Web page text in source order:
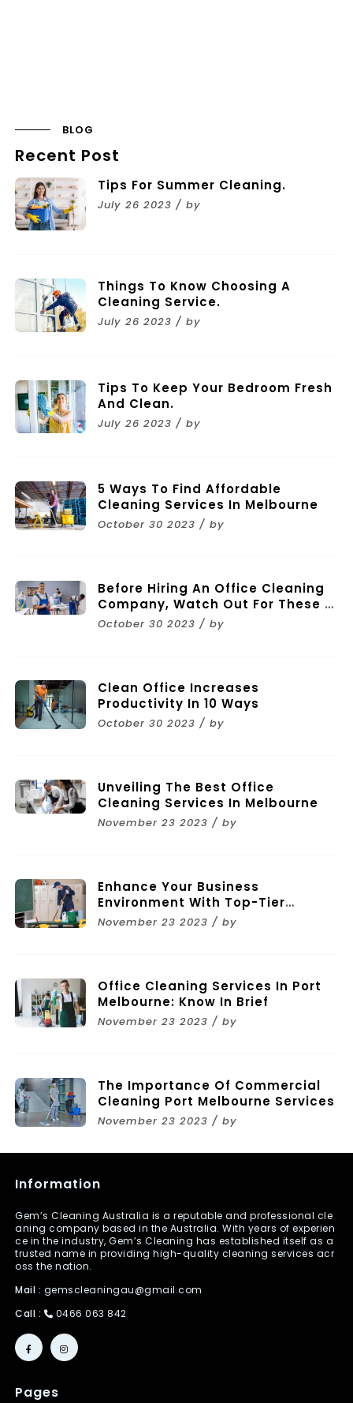
BLOG
Recent Post
Tips For Summer Cleaning.
July 26 2023 / by
Things To Know Choosing A
Cleaning Service.
July 26 2023 / by
Tips To Keep Your Bedroom Fresh
And Clean.
July 26 2023 / by
5 Ways To Find Affordable
Cleaning Services In Melbourne
October 30 2023 / by
Before Hiring An Office Cleaning
Company, Watch Out For These 11
Mistakes
October 30 2023 / by
Clean Office Increases
Productivity In 10 Ways
October 30 2023 / by
Unveiling The Best Office
Cleaning Services In Melbourne
November 23 2023 / by
Enhance Your Business
Environment With Top-Tier
Commercial Cleaning Services In
November 23 2023 / by
Office Cleaning Services In Port
Melbourne: Know In Brief
November 23 2023 / by
The Importance Of Commercial
Cleaning Port Melbourne Services
November 23 2023 / by
Information
Gem’s Cleaning Australia is a reputable and professional cle
aning company based in the Australia. With years of experien
ce in the industry, Gem’s Cleaning has established itself as a
trusted name in providing high-quality cleaning services acr
oss the nation.
Mail : gemscleaningau@gmail.com
Call :
0466 063 842
Pages